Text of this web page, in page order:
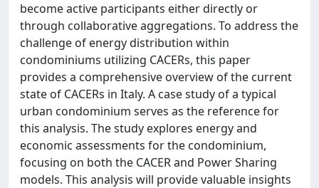
become active participants either directly or
through collaborative aggregations. To address the
challenge of energy distribution within
condominiums utilizing CACERs, this paper
provides a comprehensive overview of the current
state of CACERs in Italy. A case study of a typical
urban condominium serves as the reference for
this analysis. The study explores energy and
economic assessments for the condominium,
focusing on both the CACER and Power Sharing
models. This analysis will provide valuable insights